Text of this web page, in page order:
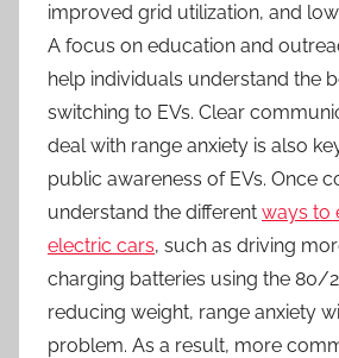
improved grid utilization, and
A focus on education and
help individuals understand the
switching to EVs. Clear
deal with range anxiety is also
public awareness of EVs. Once
understand the different ways to
electric cars, such as driving
charging batteries using the 80/
reducing weight, range anxiety
problem. As a result, more